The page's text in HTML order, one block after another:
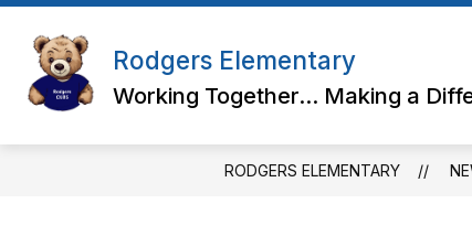
Skip
content
Rodgers Elementary
Working Together... Making a
RODGERS ELEMENTARY